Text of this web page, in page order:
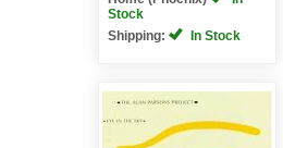
Stock
Shipping:
In Stock